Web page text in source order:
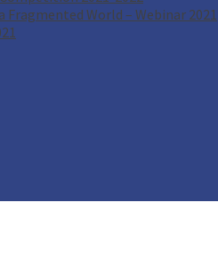
Fragmented World – Webinar 2021